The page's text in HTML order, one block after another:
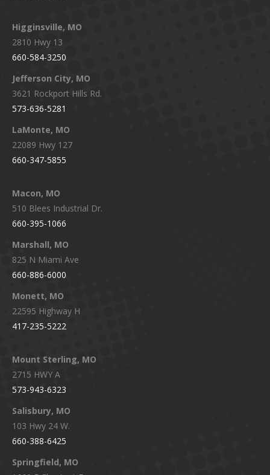
Higginsville, MO
2810 Hwy 13
660-584-3250
Jefferson City, MO
3621 Rockport Hills Rd.
573-636-5281
LaMonte, MO
22089 Hwy 127
660-347-5855
Macon, MO
510 Blees Industrial Dr.
660-395-1066
Marshall, MO
825 N Miami Ave
660-886-6000
Monett, MO
22595 Highway H
417-235-5222
Mount Sterling, MO
2715 HWY A
573-943-6323
Salisbury, MO
103 Hwy 24 W.
660-388-6425
Springfield, MO